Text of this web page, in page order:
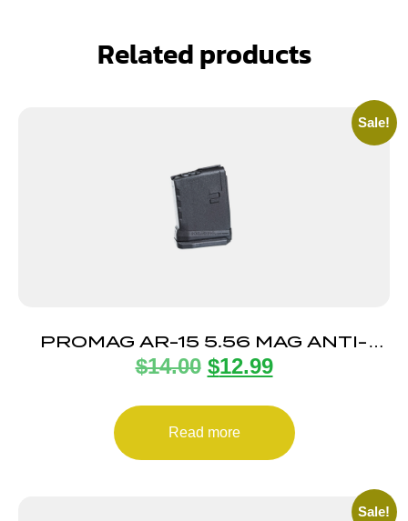
Related products
Sale!
PROMAG AR-15 5.56 MAG ANTI-
TILT 5RD
$14.00 $12.99
Read more
Sale!